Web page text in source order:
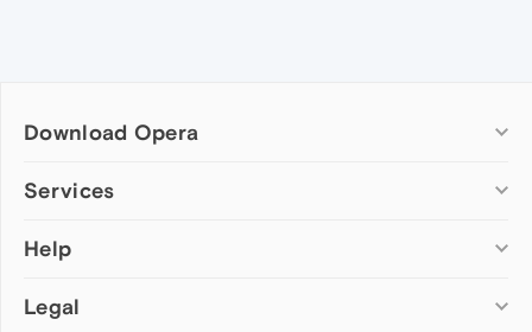
Download Opera
Computer browsers
Opera for Mac
Opera beta version
Services
Add-ons
Wallpapers
Help
Help & support
Legal